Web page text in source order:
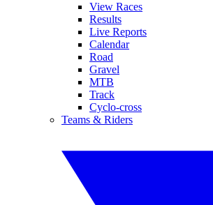
View Races
Results
Live Reports
Calendar
Road
Gravel
MTB
Track
Cyclo-cross
Teams & Riders